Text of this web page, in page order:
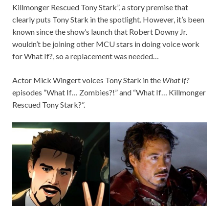
Killmonger Rescued Tony Stark”, a story premise that
clearly puts Tony Stark in the spotlight. However, it’s been
known since the show’s launch that Robert Downy Jr.
wouldn’t be joining other MCU stars in doing voice work
for What If?, so a replacement was needed…
Actor Mick Wingert voices Tony Stark in the What If?
episodes “What If… Zombies?!” and “What If… Killmonger
Rescued Tony Stark?”.